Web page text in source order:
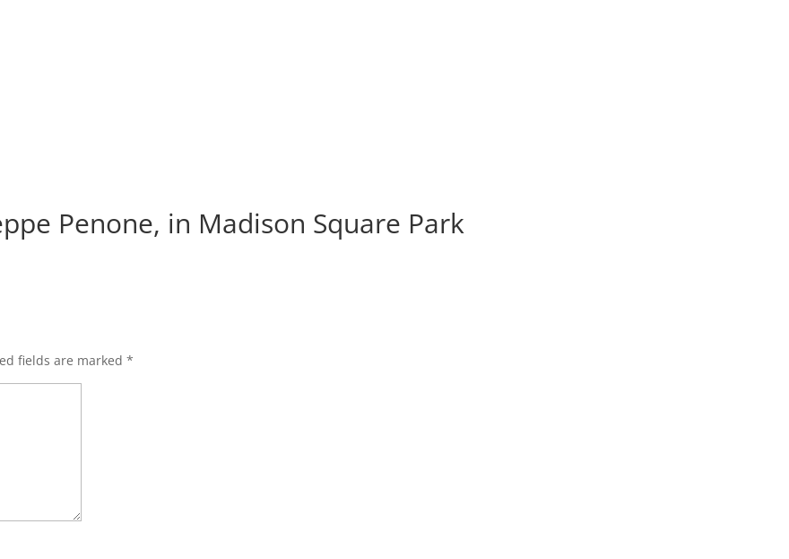
Penone, in Madison Square Park
fields are marked*